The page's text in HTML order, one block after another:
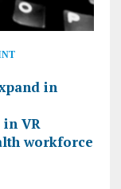
in
VR
workforce